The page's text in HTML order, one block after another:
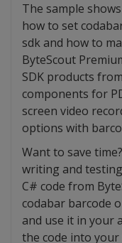
The sample
how to set
sdk and how to
ByteScout
SDK products
components for
screen video
options with
Want to save
writing and
C# code from
codabar barcode
and use it in your
the code into your